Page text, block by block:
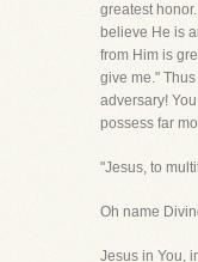
greatest
believe He is
from Him is
give me."
adversary!
possess far
"Jesus, to
Oh name
Jesus in You,